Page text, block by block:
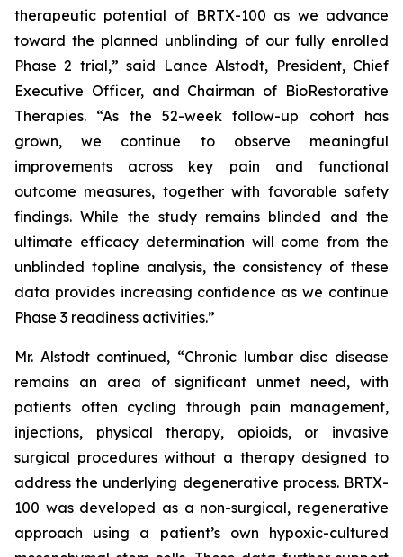
therapeutic potential of BRTX-100 as we advance
toward the planned unblinding of our fully enrolled
Phase 2 trial,” said Lance Alstodt, President, Chief
Executive Officer, and Chairman of BioRestorative
Therapies. “As the 52-week follow-up cohort has
grown, we continue to observe meaningful
improvements across key pain and functional
outcome measures, together with favorable safety
findings. While the study remains blinded and the
ultimate efficacy determination will come from the
unblinded topline analysis, the consistency of these
data provides increasing confidence as we continue
Phase 3 readiness activities.”
Mr. Alstodt continued, “Chronic lumbar disc disease
remains an area of significant unmet need, with
patients often cycling through pain management,
injections, physical therapy, opioids, or invasive
surgical procedures without a therapy designed to
address the underlying degenerative process. BRTX-
100 was developed as a non-surgical, regenerative
approach using a patient’s own hypoxic-cultured